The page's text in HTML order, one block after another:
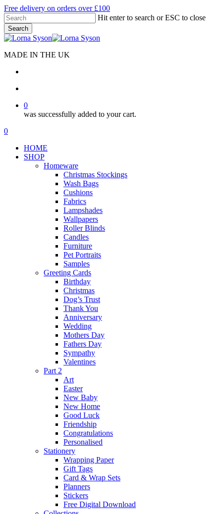
Skip
to
main
content
Free delivery on orders over £100
Hit enter to search or ESC to close
Search
Close
MADE IN THE UK
0
was successfully added to your cart.
Menu
search
account
0
HOME
SHOP
Homeware
Christmas Stockings
Wash Bags
Cushions
Fabrics
Lampshades
Wallpapers
Roller Blinds
Candles
Furniture
Pet Portraits
Samples
Greeting Cards
Birthday
Christmas
Dog’s Trust
Thank You
Anniversary
Wedding
Mothers Day
Fathers Day
Sympathy
Valentines
Part 2
Art
Easter
New Baby
New Home
Good Luck
Friendship
Congratulations
Personalised
Stationery
Wrapping Paper
Gift Tags
Card & Wrap Sets
Planners
Stickers
Free Digital Download